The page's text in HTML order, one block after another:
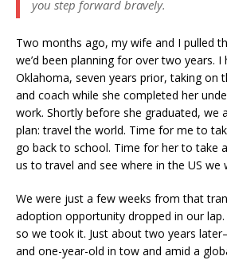
you step forward bravely.
Two months ago, my wife and I pulled
we’d been planning for over two years.
Oklahoma, seven years prior, taking on
and coach while she completed her
work. Shortly before she graduated, we
plan: travel the world. Time for me to
go back to school. Time for her to take
us to travel and see where in the US we
We were just a few weeks from that
adoption opportunity dropped in our
so we took it. Just about two years
and one-year-old in tow and amid a